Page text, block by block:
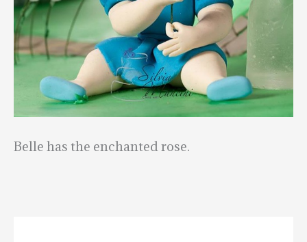
Belle has the enchanted rose.